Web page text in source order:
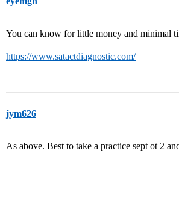
You can know for little money and minimal
https://www.satactdiagnostic.com/
jym626
As above. Best to take a practice sept ot 2